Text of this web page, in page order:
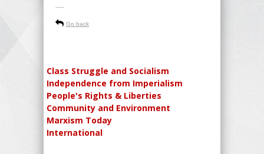
-----
Go back
Class Struggle and Socialism
Independence from Imperialism
People's Rights & Liberties
Community and Environment
Marxism Today
International